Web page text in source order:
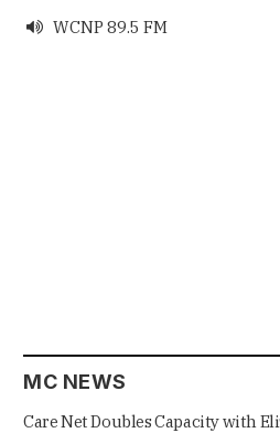
 WCNP 89.5 FM
MC NEWS
Care Net Doubles Capacity with